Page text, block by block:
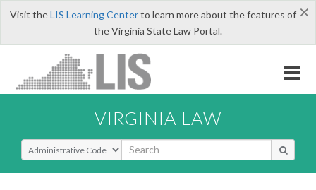
×
Visit theLIS Learning Centerto learn more about the features of
the Virginia State Law Portal.
VIRGINIA LAW
Select Search Type